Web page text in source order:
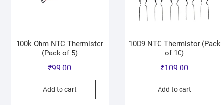
100k Ohm NTC Thermistor
(Pack of 5)
₹99.00
Add to cart
10D9 NTC Thermistor (Pack
of 10)
₹109.00
Add to cart